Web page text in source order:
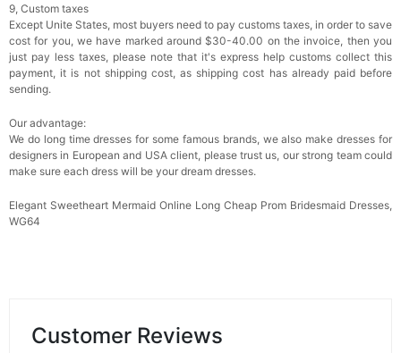
9, Custom taxes
Except Unite States, most buyers need to pay customs taxes, in order to save
cost for you, we have marked around $30-40.00 on the invoice, then you
just pay less taxes, please note that it's express help customs collect this
payment, it is not shipping cost, as shipping cost has already paid before
sending.
Our advantage:
We do long time dresses for some famous brands, we also make dresses for
designers in European and USA client, please trust us, our strong team could
make sure each dress will be your dream dresses.
Elegant Sweetheart Mermaid Online Long Cheap Prom Bridesmaid Dresses,
WG64
Customer Reviews